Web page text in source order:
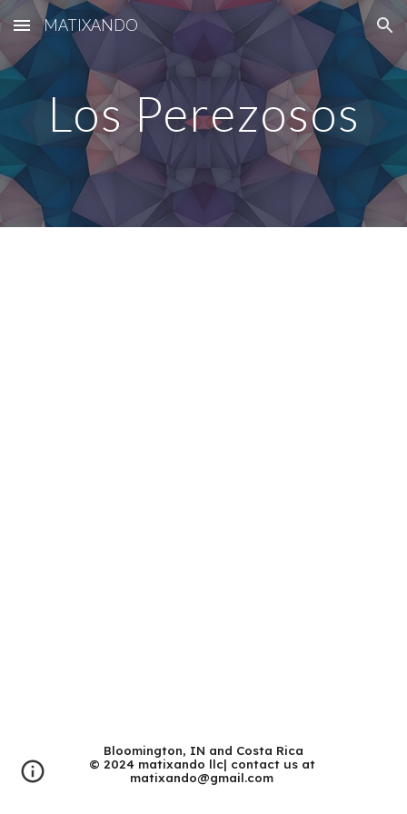
Skip to main content Skip to navigation
MATIXANDO
Los Perezosos
Bloomington, IN and Costa Rica
© 2024 matixando llc| contact us at
matixando@gmail.com